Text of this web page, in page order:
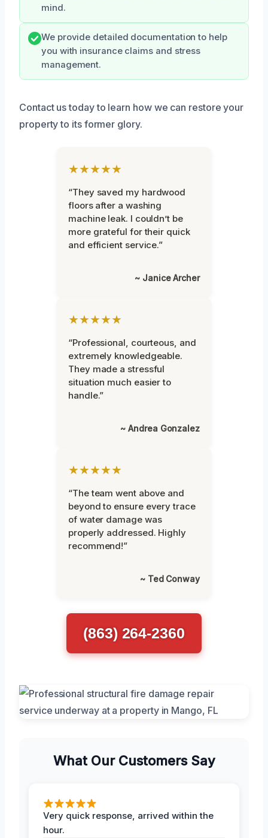
mind.
We provide detailed documentation to help
you with insurance claims and stress
management.
Contact us today to learn how we can restore your
property to its former glory.
★★★★★
“They saved my hardwood
floors after a washing
machine leak. I couldn’t be
more grateful for their quick
and efficient service.”
~ Janice Archer
★★★★★
“Professional, courteous, and
extremely knowledgeable.
They made a stressful
situation much easier to
handle.”
~ Andrea Gonzalez
★★★★★
“The team went above and
beyond to ensure every trace
of water damage was
properly addressed. Highly
recommend!”
~ Ted Conway
(863) 264-2360
What Our Customers Say
Very quick response, arrived within the
hour.